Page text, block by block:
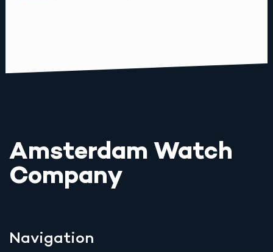
Amsterdam Watch
Company
Navigation